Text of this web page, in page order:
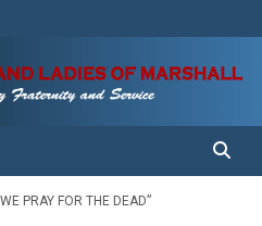
of Marshall
PRAY FOR THE DEAD”